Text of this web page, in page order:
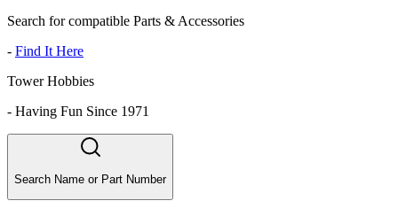
Search for compatible Parts & Accessories
- Find It Here
Tower Hobbies
- Having Fun Since 1971
Search Name or Part Number